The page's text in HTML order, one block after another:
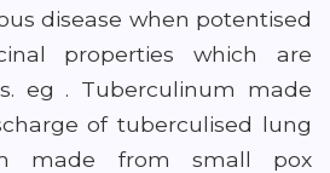
disease when potentised
properties which are
eg . Tuberculinum made
of tuberculised lung
made from small pox